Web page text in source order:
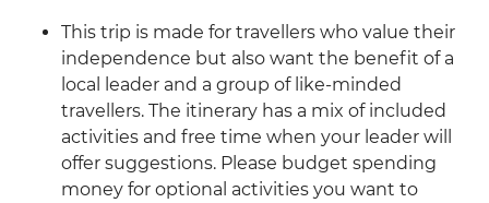
This trip is made for travellers who value their
independence but also want the benefit of a
local leader and a group of like-minded
travellers. The itinerary has a mix of included
activities and free time when your leader will
offer suggestions. Please budget spending
money for optional activities you want to